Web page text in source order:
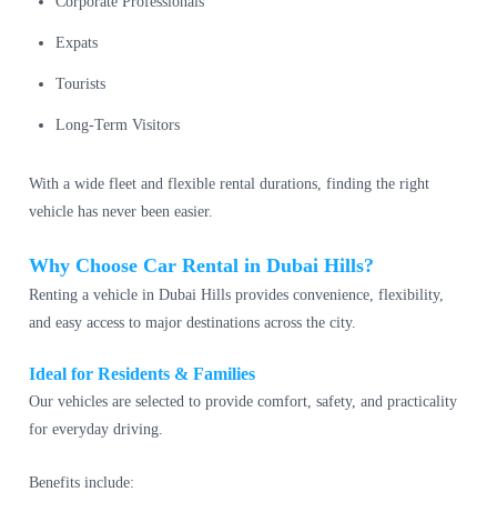
Expats
Tourists
Long-Term Visitors
With a wide fleet and flexible rental durations, finding the right
vehicle has never been easier.
Why Choose Car Rental in Dubai Hills?
Renting a vehicle in Dubai Hills provides convenience, flexibility,
and easy access to major destinations across the city.
Ideal for Residents & Families
Our vehicles are selected to provide comfort, safety, and practicality
for everyday driving.
Benefits include: